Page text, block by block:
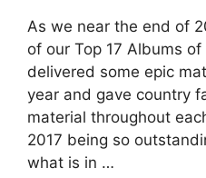
As we near the end of
of our Top 17 Albums
delivered some epic
year and gave country
material throughout
2017 being so
what is in …